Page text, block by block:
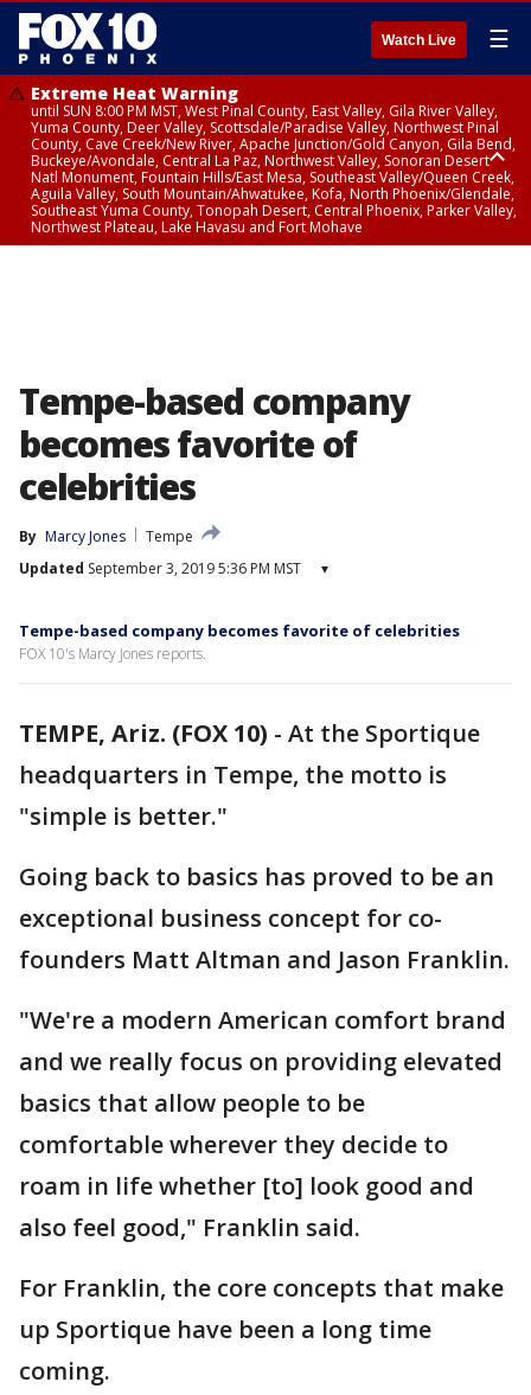
Watch Live ☰
Extreme Heat Warning
until SUN 8:00 PM MST, West Pinal County, East Valley, Gila River Valley,
Yuma County, Deer Valley, Scottsdale/Paradise Valley, Northwest Pinal
County, Cave Creek/New River, Apache Junction/Gold Canyon, Gila Bend,
Buckeye/Avondale, Central La Paz, Northwest Valley, Sonoran Desert
Natl Monument, Fountain Hills/East Mesa, Southeast Valley/Queen Creek,
Aguila Valley, South Mountain/Ahwatukee, Kofa, North Phoenix/Glendale,
Southeast Yuma County, Tonopah Desert, Central Phoenix, Parker Valley,
Northwest Plateau, Lake Havasu and Fort Mohave
Tempe-based company
becomes favorite of
celebrities
By Marcy Jones
Tempe
Updated September 3, 2019 5:36 PM MST ▾
Tempe-based company becomes favorite of celebrities
FOX 10's Marcy Jones reports.
TEMPE, Ariz. (FOX 10) - At the Sportique
headquarters in Tempe, the motto is
"simple is better."
Going back to basics has proved to be an
exceptional business concept for co-
founders Matt Altman and Jason Franklin.
"We're a modern American comfort brand
and we really focus on providing elevated
basics that allow people to be
comfortable wherever they decide to
roam in life whether [to] look good and
also feel good," Franklin said.
For Franklin, the core concepts that make
up Sportique have been a long time
coming.